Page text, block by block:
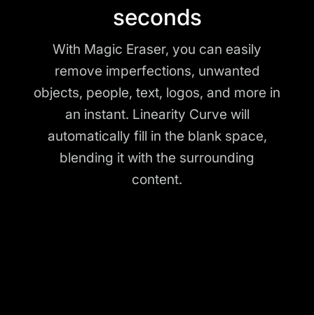
seconds
With Magic Eraser, you can easily
remove imperfections, unwanted
objects, people, text, logos, and more in
an instant. Linearity Curve will
automatically fill in the blank space,
blending it with the surrounding
content.